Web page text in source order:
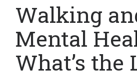
Walking
Mental
What’s the